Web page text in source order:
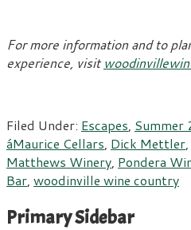
For more information and to
experience, visit
Filed Under: Escapes, Summer
áMaurice Cellars, Dick Mettler,
Matthews Winery, Pondera
Bar, woodinville wine country
Primary Sidebar